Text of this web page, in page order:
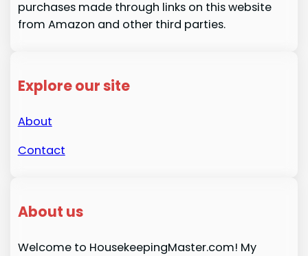
purchases made through links on this website
from Amazon and other third parties.
Explore our site
About
Contact
About us
Welcome to HousekeepingMaster.com! My